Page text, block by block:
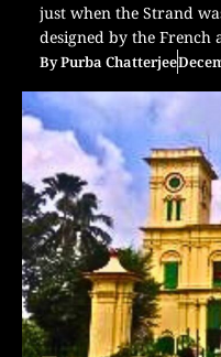
just when the Strand
designed by the French
ByPurba Chatterjee